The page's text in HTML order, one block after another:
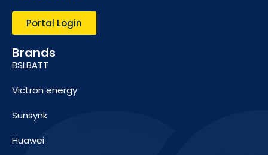
Portal Login
Brands
BSLBATT
Victron energy
Sunsynk
Huawei